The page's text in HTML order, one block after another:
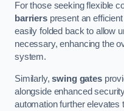
For those seeking flexible
barrierspresent an
easily folded back to allow
necessary, enhancing the
system.
Similarly,swing gates
alongside enhanced
automation further elevates